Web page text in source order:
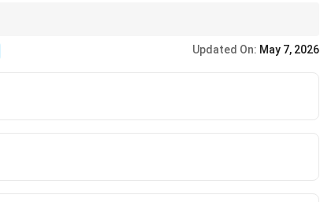
Updated On: May 7, 2026